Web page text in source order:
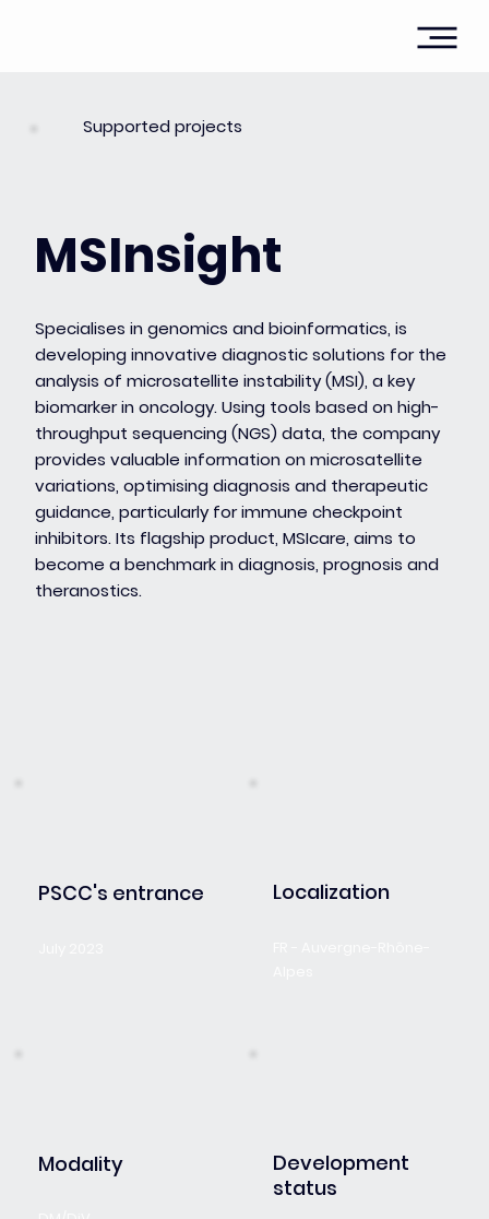
Supported projects
MSInsight
Specialises in genomics and bioinformatics, is
developing innovative diagnostic solutions for the
analysis of microsatellite instability (MSI), a key
biomarker in oncology. Using tools based on high-
throughput sequencing (NGS) data, the company
provides valuable information on microsatellite
variations, optimising diagnosis and therapeutic
guidance, particularly for immune checkpoint
inhibitors. Its flagship product, MSIcare, aims to
become a benchmark in diagnosis, prognosis and
theranostics.
PSCC's entrance Localization
Modality
Development
status